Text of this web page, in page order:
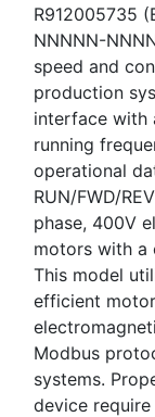
R912005735
NNNNN-
speed and
production
interface with
running
operational
RUN/FWD/
phase, 400V
motors with a
This model
efficient
Modbus
systems.
device